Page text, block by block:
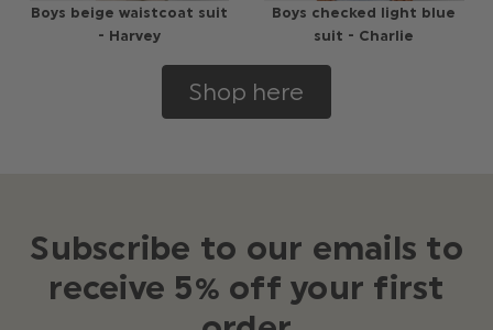
Boys beige waistcoat suit
- Harvey
Boys checked light blue
suit - Charlie
Shop here
Subscribe to our emails to
receive 5% off your first